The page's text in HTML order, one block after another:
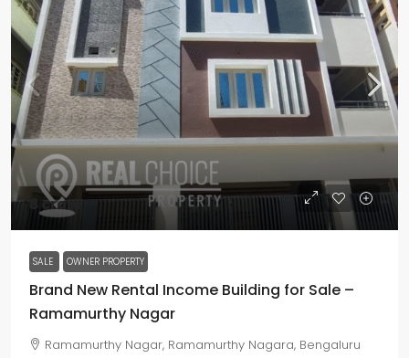
₹3 crore
SALE OWNER PROPERTY
Brand New Rental Income Building for Sale –
Ramamurthy Nagar
Ramamurthy Nagar, Ramamurthy Nagara, Bengaluru